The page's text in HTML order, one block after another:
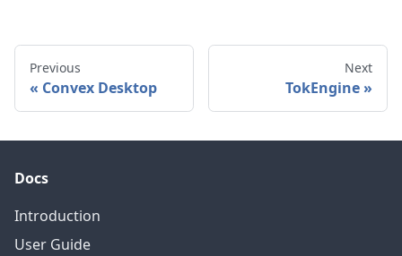
Previous
Convex Desktop
Next
TokEngine
Docs
Introduction
User Guide